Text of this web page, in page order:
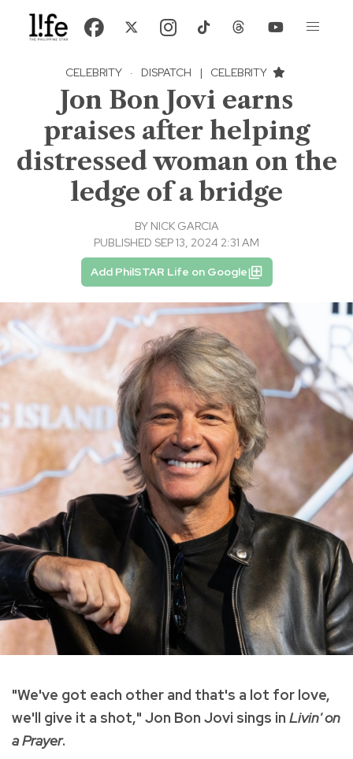
CELEBRITY · DISPATCH | CELEBRITY
Jon Bon Jovi earns
praises after helping
distressed woman on the
ledge of a bridge
BY NICK GARCIA
PUBLISHED SEP 13, 2024 2:31 AM
Add PhilSTAR Life on Google
"We've got each other and that's a lot for love,
we'll give it a shot," Jon Bon Jovi sings in Livin' on
a Prayer.